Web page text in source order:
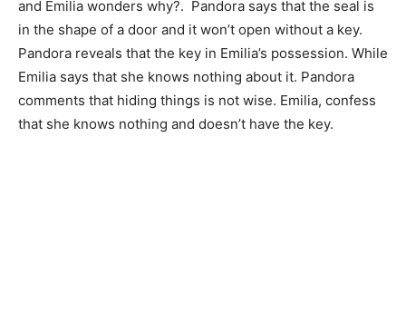
and Emilia wonders why?. Pandora says that the seal is
in the shape of a door and it won’t open without a key.
Pandora reveals that the key in Emilia’s possession. While
Emilia says that she knows nothing about it. Pandora
comments that hiding things is not wise. Emilia, confess
that she knows nothing and doesn’t have the key.